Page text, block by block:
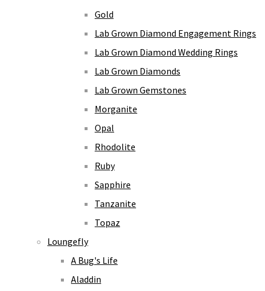
Gold
Lab Grown Diamond Engagement Rings
Lab Grown Diamond Wedding Rings
Lab Grown Diamonds
Lab Grown Gemstones
Morganite
Opal
Rhodolite
Ruby
Sapphire
Tanzanite
Topaz
Loungefly
A Bug's Life
Aladdin